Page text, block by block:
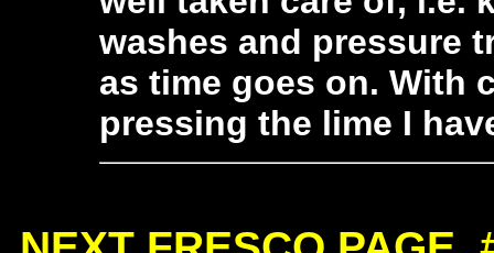
washes and pressure
as time goes on. With
pressing the lime I